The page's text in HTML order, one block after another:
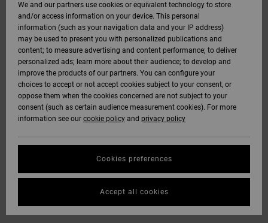
We and our partners use cookies or equivalent technology to store
and/or access information on your device. This personal
information (such as your navigation data and your IP address)
may be used to present you with personalized publications and
content; to measure advertising and content performance; to deliver
personalized ads; learn more about their audience; to develop and
improve the products of our partners. You can configure your
choices to accept or not accept cookies subject to your consent, or
oppose them when the cookies concerned are not subject to your
consent (such as certain audience measurement cookies). For more
information see our cookie policy and privacy policy
Cookies preferences
Accept all cookies